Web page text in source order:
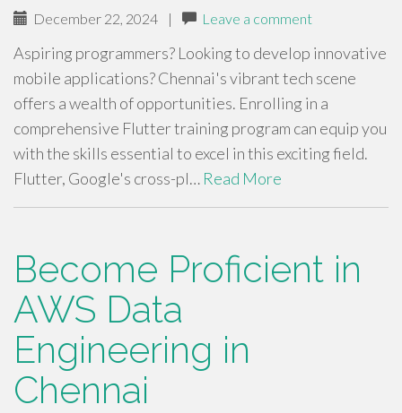
December 22, 2024 | Leave a comment
Aspiring programmers? Looking to develop innovative
mobile applications? Chennai's vibrant tech scene
offers a wealth of opportunities. Enrolling in a
comprehensive Flutter training program can equip you
with the skills essential to excel in this exciting field.
Flutter, Google's cross-pl… Read More
Become Proficient in
AWS Data
Engineering in
Chennai